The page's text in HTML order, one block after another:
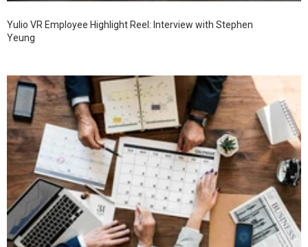
Yulio VR Employee Highlight Reel: Interview with Stephen
Yeung